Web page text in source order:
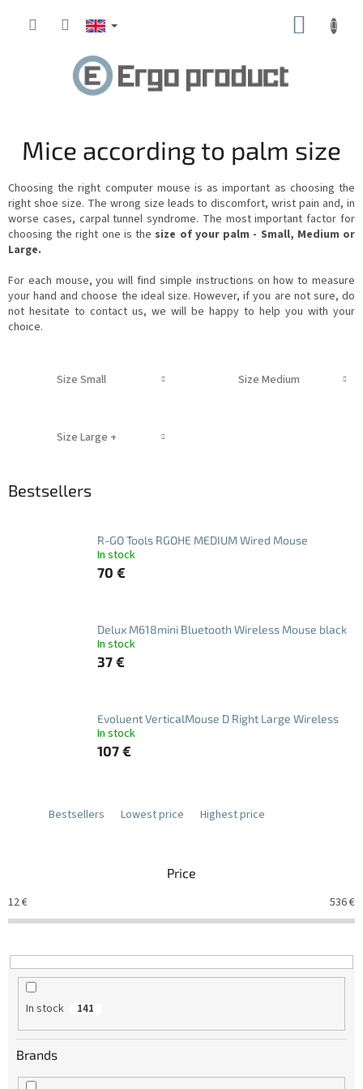
Mice according to palm size
Choosing the right computer mouse is as important as choosing the
right shoe size. The wrong size leads to discomfort, wrist pain and, in
worse cases, carpal tunnel syndrome. The most important factor for
choosing the right one is the size of your palm - Small, Medium or
Large.
For each mouse, you will find simple instructions on how to measure
your hand and choose the ideal size. However, if you are not sure, do
not hesitate to contact us, we will be happy to help you with your
choice.
Size Small Size Medium
Size Large +
Bestsellers
R-GO Tools RGOHE MEDIUM Wired Mouse
In stock
70 €
Delux M618mini Bluetooth Wireless Mouse black
In stock
37 €
Evoluent VerticalMouse D Right Large Wireless
In stock
107 €
Bestsellers Lowest price Highest price
Price
12€ 536€
In stock 141
Brands